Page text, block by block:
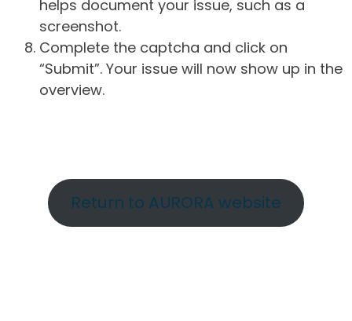
helps document your issue, such as a
screenshot.
Complete the captcha and click on
“Submit”. Your issue will now show up in the
overview.
Return to AURORA website